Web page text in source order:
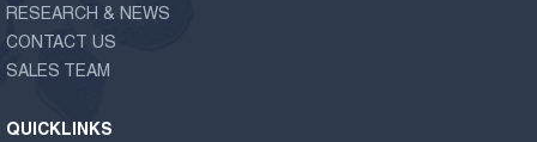
RESEARCH & NEWS
CONTACT US
SALES TEAM
QUICKLINKS